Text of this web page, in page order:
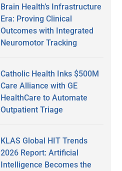
Brain Health’s Infrastructure
Era: Proving Clinical
Outcomes with Integrated
Neuromotor Tracking
Catholic Health Inks $500M
Care Alliance with GE
HealthCare to Automate
Outpatient Triage
KLAS Global HIT Trends
2026 Report: Artificial
Intelligence Becomes the